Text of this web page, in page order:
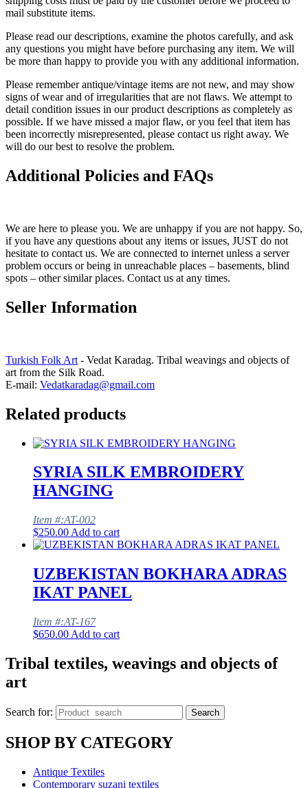
mail substitute items.
Please read our descriptions, examine the photos carefully, and ask
any questions you might have before purchasing any item. We will
be more than happy to provide you with any additional information.
Please remember antique/vintage items are not new, and may show
signs of wear and of irregularities that are not flaws. We attempt to
detail condition issues in our product descriptions as completely as
possible. If we have missed a major flaw, or you feel that item has
been incorrectly misrepresented, please contact us right away. We
will do our best to resolve the problem.
Additional Policies and FAQs
We are here to please you. We are unhappy if you are not happy. So,
if you have any questions about any items or issues, JUST do not
hesitate to contact us. We are connected to internet unless a server
problem occurs or being in unreachable places – basements, blind
spots – other similar places. Contact us at any times.
Seller Information
Turkish Folk Art - Vedat Karadag. Tribal weavings and objects of
art from the Silk Road.
E-mail: Vedatkaradag@gmail.com
Related products
SYRIA SILK EMBROIDERY
HANGING
Item #:AT-002
$250.00 Add to cart
UZBEKISTAN BOKHARA ADRAS
IKAT PANEL
Item #:AT-167
$650.00 Add to cart
Tribal textiles, weavings and objects of
art
Search for: Search
SHOP BY CATEGORY
Antique Textiles
Contemporary suzani textiles